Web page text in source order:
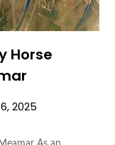
Horse
2025